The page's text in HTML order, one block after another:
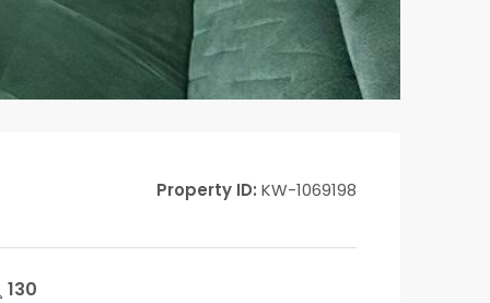
Property ID: KW-1069198
130